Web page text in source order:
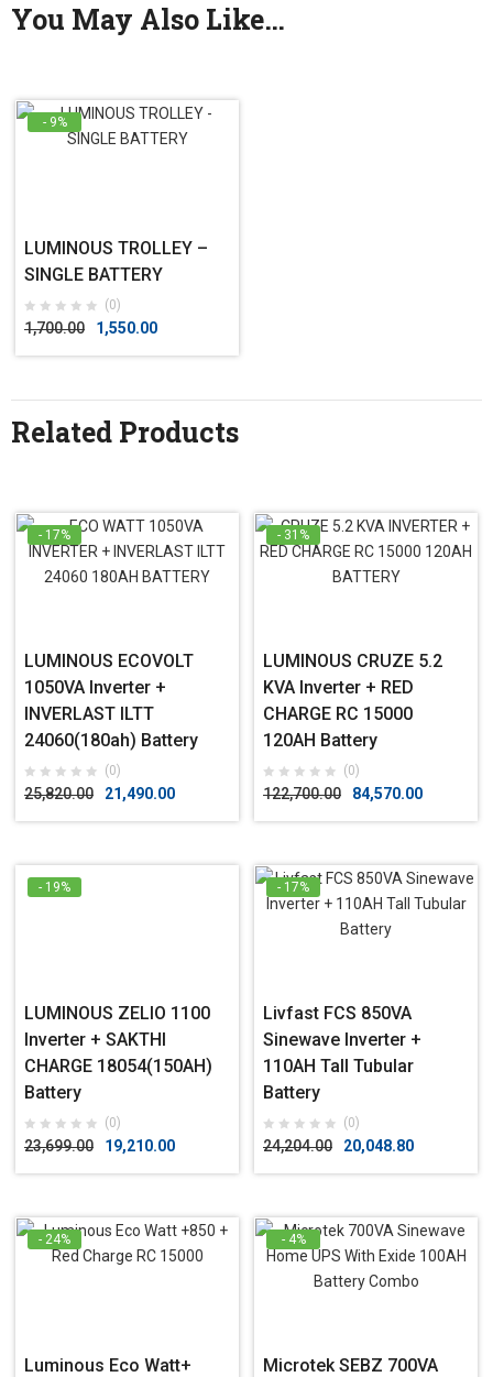
You May Also Like…
- 9%
LUMINOUS TROLLEY –
SINGLE BATTERY
(0)
1,700.00 1,550.00
Related Products
- 17%
LUMINOUS ECOVOLT
1050VA Inverter +
INVERLAST ILTT
24060(180ah) Battery
(0)
25,820.00 21,490.00
- 31%
LUMINOUS CRUZE 5.2
KVA Inverter + RED
CHARGE RC 15000
120AH Battery
(0)
122,700.00 84,570.00
- 19%
LUMINOUS ZELIO 1100
Inverter + SAKTHI
CHARGE 18054(150AH)
Battery
(0)
23,699.00 19,210.00
- 17%
Livfast FCS 850VA
Sinewave Inverter +
110AH Tall Tubular
Battery
(0)
24,204.00 20,048.80
- 24%
Luminous Eco Watt+
- 4%
Microtek SEBZ 700VA